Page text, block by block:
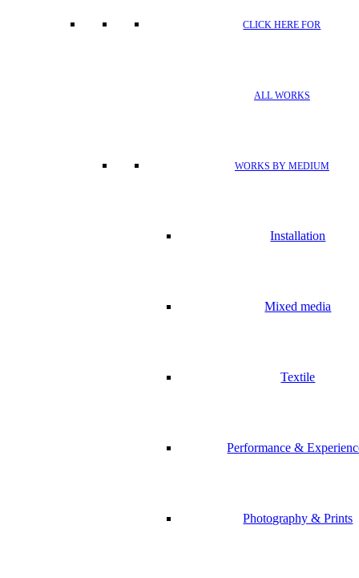
CLICK HERE FOR
ALL WORKS
WORKS BY MEDIUM
Installation
Mixed media
Textile
Performance &
Photography & Prints